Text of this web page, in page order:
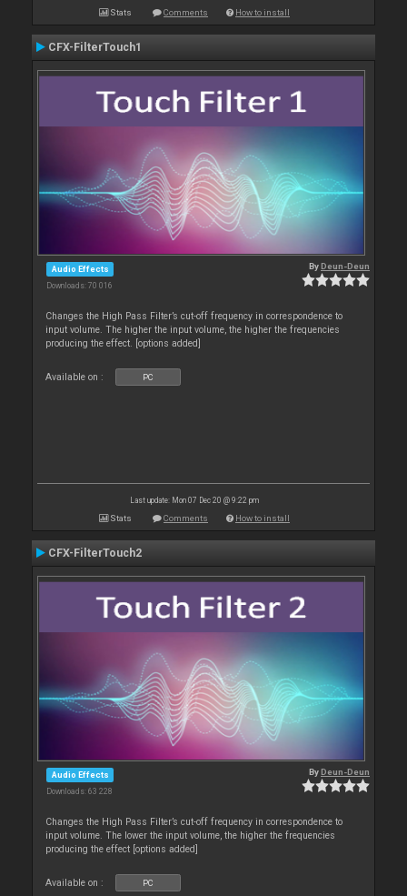
Stats Comments How to install
CFX-FilterTouch1
Audio Effects
Downloads: 70 016
ByDeun-Deun
Changes the High Pass Filter’s cut-off frequency in correspondence to
input volume. The higher the input volume, the higher the frequencies
producing the effect. [options added]
Available on : PC
Last update: Mon 07 Dec 20 @ 9:22 pm
Stats Comments How to install
CFX-FilterTouch2
Audio Effects
Downloads: 63 228
ByDeun-Deun
Changes the High Pass Filter’s cut-off frequency in correspondence to
input volume. The lower the input volume, the higher the frequencies
producing the effect [options added]
Available on : PC